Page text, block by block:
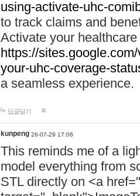
using-activate-uhc-
to track claims and
Activate your
https://
your-uhc-coverage-
a seamless experience.
답글달기
kunpeng 26-07-29 17:06
This reminds me of a
model everything from
STL directly on <a href="